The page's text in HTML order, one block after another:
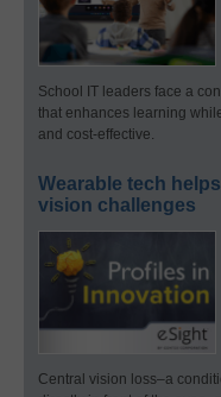
School IT leaders face a
that enhances learning
and cost-effective.
Wearable tech
vision challenges
Central vision loss–a